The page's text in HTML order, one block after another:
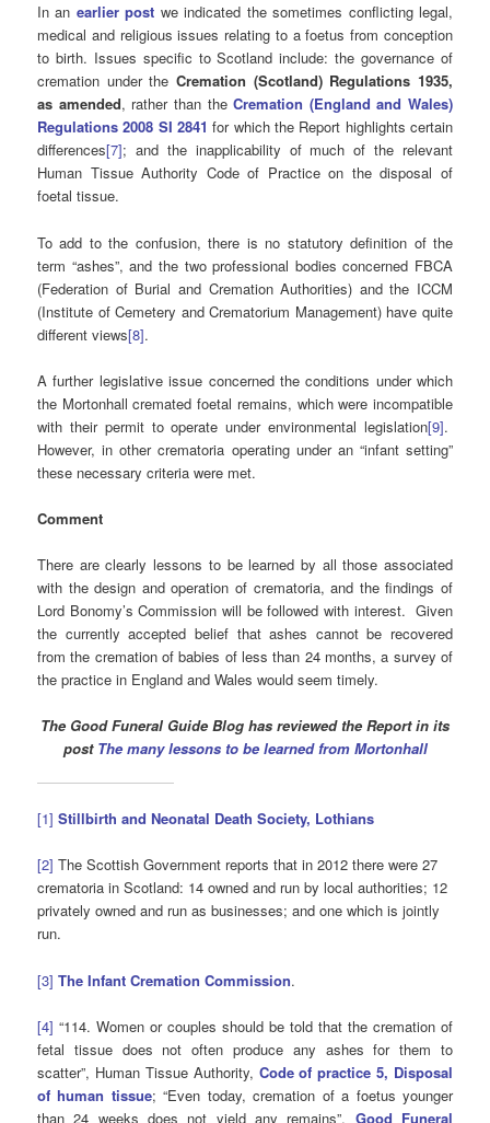
In an earlier post we indicated the sometimes conflicting legal,
medical and religious issues relating to a foetus from conception
to birth. Issues specific to Scotland include: the governance of
cremation under the Cremation (Scotland) Regulations 1935,
as amended, rather than theCremation (England and Wales)
Regulations 2008 SI 2841 for which the Report highlights certain
differences[7]; and the inapplicability of much of the relevant
Human Tissue Authority Code of Practice on the disposal of
foetal tissue.
To add to the confusion, there is no statutory definition of the
term “ashes”, and the two professional bodies concerned FBCA
(Federation of Burial and Cremation Authorities) and the ICCM
(Institute of Cemetery and Crematorium Management) have quite
different views[8].
A further legislative issue concerned the conditions under which
the Mortonhall cremated foetal remains, which were incompatible
with their permit to operate under environmental legislation[9].
However, in other crematoria operating under an “infant setting”
these necessary criteria were met.
Comment
There are clearly lessons to be learned by all those associated
with the design and operation of crematoria, and the findings of
Lord Bonomy’s Commission will be followed with interest. Given
the currently accepted belief that ashes cannot be recovered
from the cremation of babies of less than 24 months, a survey of
the practice in England and Wales would seem timely.
The Good Funeral Guide Blog has reviewed the Report in its
post The many lessons to be learned from Mortonhall
[1] Stillbirth and Neonatal Death Society, Lothians
[2] The Scottish Government reports that in 2012 there were 27
crematoria in Scotland: 14 owned and run by local authorities; 12
privately owned and run as businesses; and one which is jointly
run.
[3] The Infant Cremation Commission.
[4] “114. Women or couples should be told that the cremation of
fetal tissue does not often produce any ashes for them to
scatter”, Human Tissue Authority, Code of practice 5, Disposal
of human tissue; “Even today, cremation of a foetus younger
than 24 weeks does not yield any remains”, Good Funeral